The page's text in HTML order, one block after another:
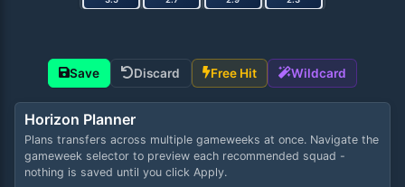
Save Discard Free Hit Wildcard
Horizon Planner
Plans transfers across multiple gameweeks at once. Navigate the
gameweek selector to preview each recommended squad -
nothing is saved until you click Apply.